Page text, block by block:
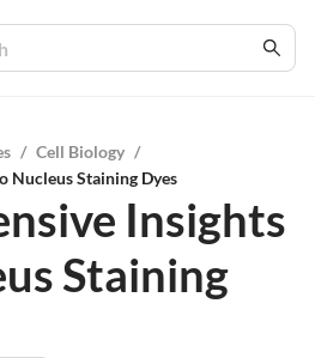
/ Cell Biology /
Nucleus Staining Dyes
Insights
Staining